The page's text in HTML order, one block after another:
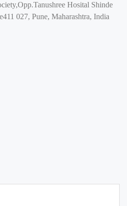
Hosital Shinde
027, Pune, Maharashtra, India